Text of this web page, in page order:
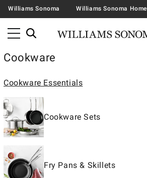
Williams Sonoma Williams Sonoma Home
Cookware
Cookware Essentials
Cookware Sets
Fry Pans & Skillets